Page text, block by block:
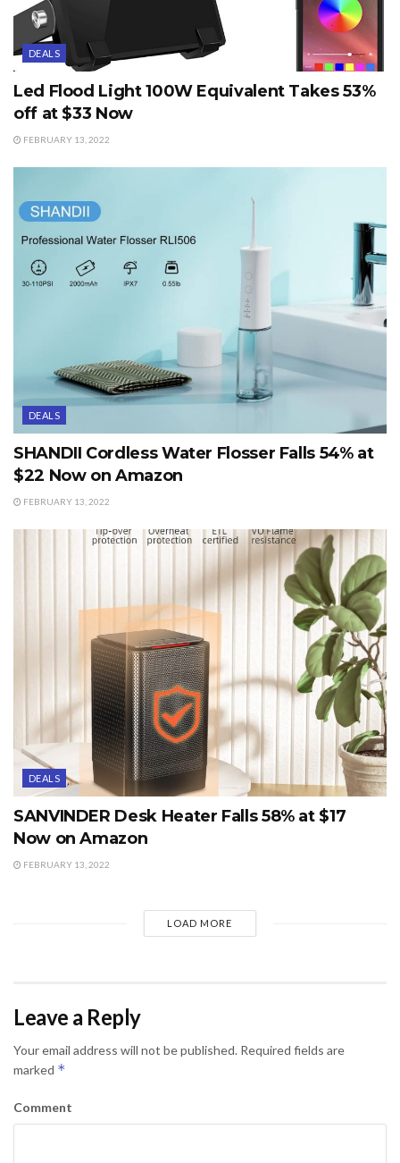
DEALS
Led Flood Light 100W Equivalent Takes 53%
off at $33 Now
FEBRUARY 13, 2022
DEALS
SHANDII Cordless Water Flosser Falls 54% at
$22 Now on Amazon
FEBRUARY 13, 2022
DEALS
SANVINDER Desk Heater Falls 58% at $17
Now on Amazon
FEBRUARY 13, 2022
LOAD MORE
Leave a Reply
Your email address will not be published. Required fields are
marked *
Comment